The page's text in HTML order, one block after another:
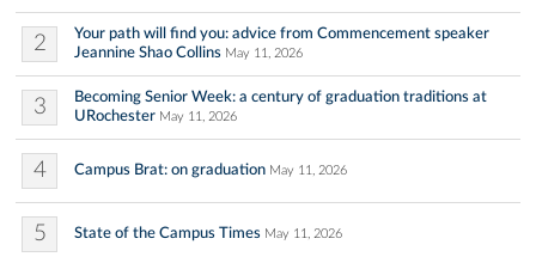
2
Your path will find you: advice from Commencement speaker
Jeannine Shao Collins May 11, 2026
3
Becoming Senior Week: a century of graduation traditions at
URochester May 11, 2026
4 Campus Brat: on graduation May 11, 2026
5 State of the Campus Times May 11, 2026